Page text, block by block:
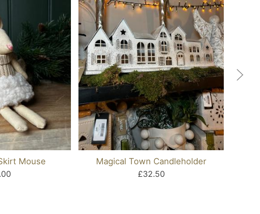
Mouse
Magical Town Candleholder
£32.50